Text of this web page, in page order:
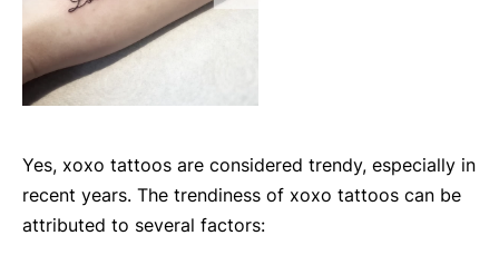
Yes, xoxo tattoos are considered trendy, especially in
recent years. The trendiness of xoxo tattoos can be
attributed to several factors: